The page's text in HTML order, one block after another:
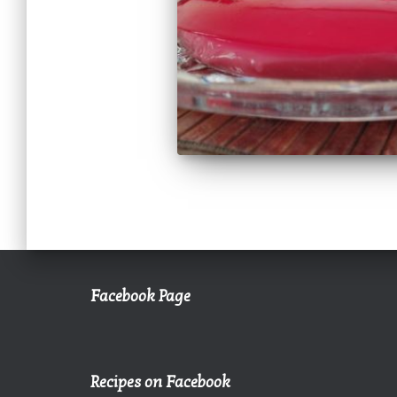
Facebook Page
Recipes on Facebook